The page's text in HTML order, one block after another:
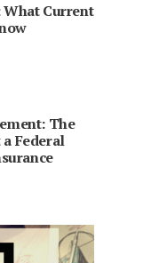
Current
The
Federal